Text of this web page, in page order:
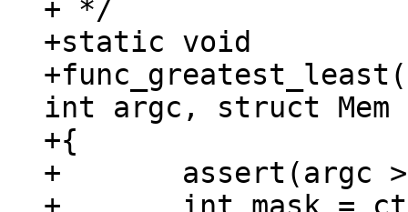
+ */
+static void
int argc, struct Mem
+{
+	assert(argc > 1);